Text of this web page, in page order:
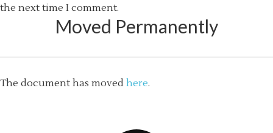
the next time I comment.
Moved Permanently
The document has moved here.